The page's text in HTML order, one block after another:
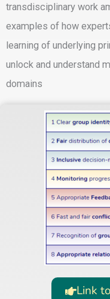
transdisciplinary work
examples of how
learning of underlying
unlock and understand
domains
Link